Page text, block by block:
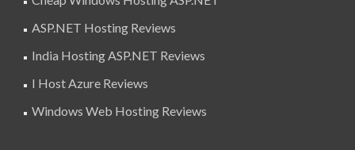
ASP.NET Hosting Reviews
India Hosting ASP.NET Reviews
I Host Azure Reviews
Windows Web Hosting Reviews